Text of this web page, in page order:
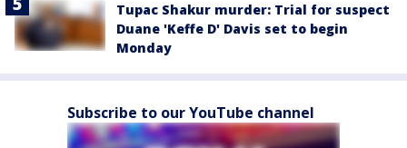
Tupac Shakur murder: Trial for suspect
Duane 'Keffe D' Davis set to begin
Monday
Subscribe to our YouTube channel